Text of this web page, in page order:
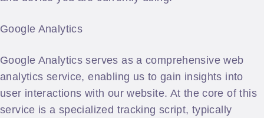
Google Analytics
Google Analytics serves as a comprehensive web
analytics service, enabling us to gain insights into
user interactions with our website. At the core of this
service is a specialized tracking script, typically